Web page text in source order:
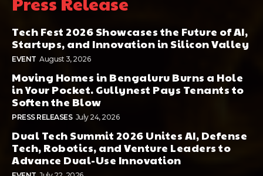
Tech Fest 2026 Showcases the Future of AI,
Startups, and Innovation in Silicon Valley
EVENT August 3, 2026
Moving Homes in Bengaluru Burns a Hole
in Your Pocket. Gullynest Pays Tenants to
Soften the Blow
PRESS RELEASES July 24, 2026
Dual Tech Summit 2026 Unites AI, Defense
Tech, Robotics, and Venture Leaders to
Advance Dual-Use Innovation